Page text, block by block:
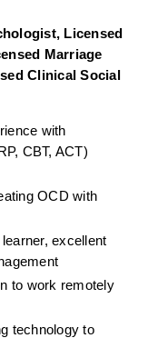
Licensed
Marriage
Clinical Social
with
CBT, ACT)
OCD with
excellent
to work remotely
technology to